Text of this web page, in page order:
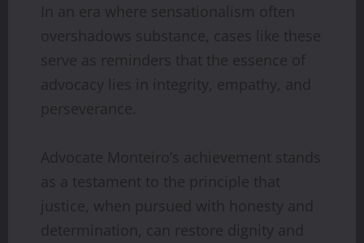
In an era where sensationalism often
overshadows substance, cases like these
serve as reminders that the essence of
advocacy lies in integrity, empathy, and
perseverance.
Advocate Monteiro’s achievement stands
as a testament to the principle that
justice, when pursued with honesty and
determination, can restore dignity and